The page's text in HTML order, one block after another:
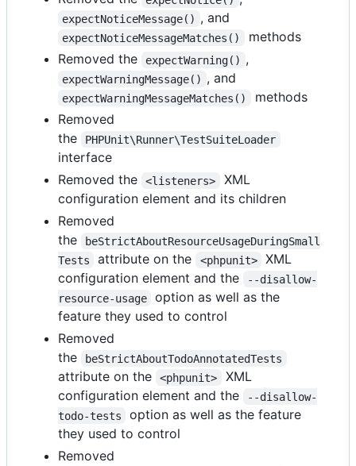
expectNoticeMessage() , and
expectNoticeMessageMatches()
methods
Removed the
expectWarning() ,
expectWarningMessage() , and
expectWarningMessageMatches()
methods
Removed
the
PHPUnit\Runner\TestSuiteLoader
interface
Removed the
<listeners>
XML
configuration element and its children
Removed
the
beStrictAboutResourceUsageDuringSmall
Tests
attribute on the <phpunit>
XML
configuration element and the
--disallow-
resource-usage
option as well as the
feature they used to control
Removed
the
beStrictAboutTodoAnnotatedTests
attribute on the <phpunit>
XML
configuration element and the
--disallow-
todo-tests
option as well as the feature
they used to control
Removed